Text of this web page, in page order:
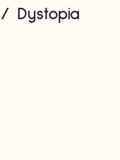
/ Dystopia